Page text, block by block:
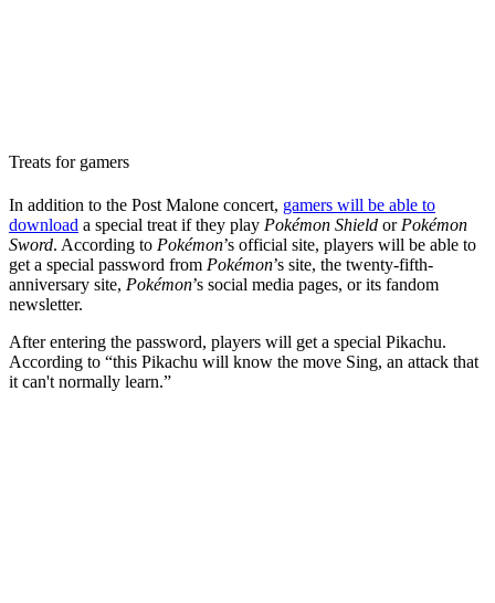
Treats for gamers
In addition to the Post Malone concert, gamers will be able to
download a special treat if they play Pokémon Shield or Pokémon
Sword. According to Pokémon’s official site, players will be able to
get a special password from Pokémon’s site, the twenty-fifth-
anniversary site, Pokémon’s social media pages, or its fandom
newsletter.
After entering the password, players will get a special Pikachu.
According to “this Pikachu will know the move Sing, an attack that
it can't normally learn.”